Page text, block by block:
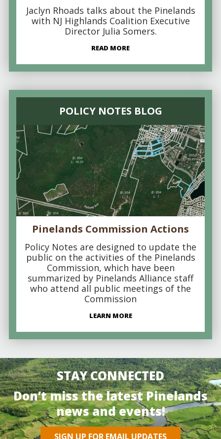
Jaclyn Rhoads talks about the Pinelands
with NJ Highlands Coalition Executive
Director Julia Somers.
READ MORE
POLICY NOTES BLOG
Pinelands Commission Actions
Policy Notes are designed to update the
public on the activities of the Pinelands
Commission, which have been
summarized by Pinelands Alliance staff
who attend all public meetings of the
Commission
LEARN MORE
STAY CONNECTED
Don’t miss the latest Pinelands
news and events!
SIGN UP FOR EMAIL UPDATES